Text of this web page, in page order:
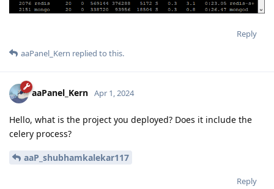
Reply
aaPanel_Kern replied to this.
aaPanel_Kern Apr 1, 2024
Hello, what is the project you deployed? Does it include the
celery process?
aaP_shubhamkalekar117
Reply